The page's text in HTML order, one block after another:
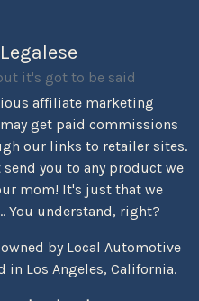
it's got to be said
affiliate marketing
get paid commissions
our links to retailer sites.
you to any product we
mom! It's just that we
You understand, right?
by Local Automotive
in Los Angeles, California.